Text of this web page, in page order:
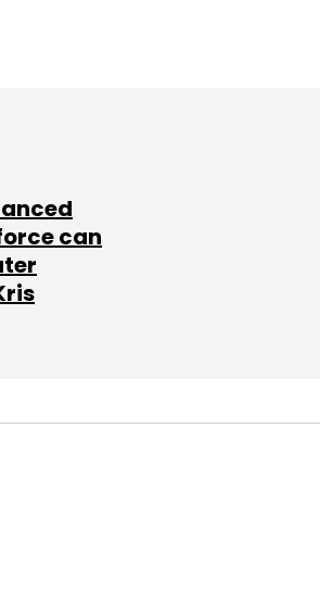
can